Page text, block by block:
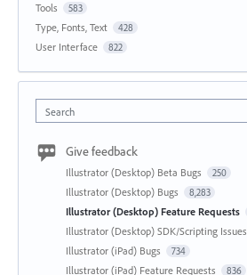
Tools 583
Type, Fonts, Text 428
User Interface 822
Search
Give feedback
Illustrator (Desktop) Beta Bugs 250
Illustrator (Desktop) Bugs 8,283
Illustrator (Desktop) Feature Requests
Illustrator (Desktop) SDK/Scripting Issues
Illustrator (iPad) Bugs 734
Illustrator (iPad) Feature Requests 836